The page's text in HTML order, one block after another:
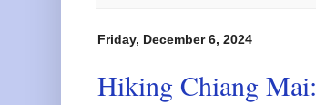
Friday, December 6, 2024
Hiking Chiang